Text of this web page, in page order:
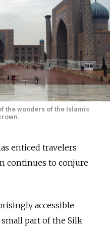
the wonders of the Islamic
enticed travelers
continues to conjure
accessible
part of the Silk